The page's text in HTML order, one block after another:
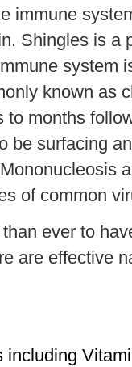
immune
Shingles is a
system
known as
to months
be surfacing
of common
ever to
are effective
including